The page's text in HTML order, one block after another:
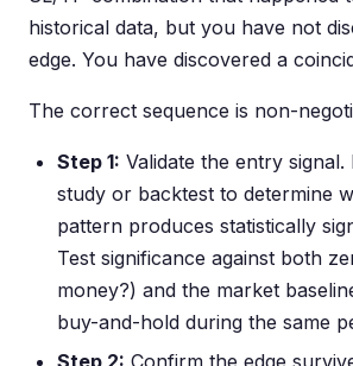
historical data, but you have not
edge. You have discovered a
The correct sequence is non-
Step 1: Validate the entry
study or backtest to determine
pattern produces statistically
Test significance against both
money?) and the market
buy-and-hold during the same
Step 2: Confirm the edge